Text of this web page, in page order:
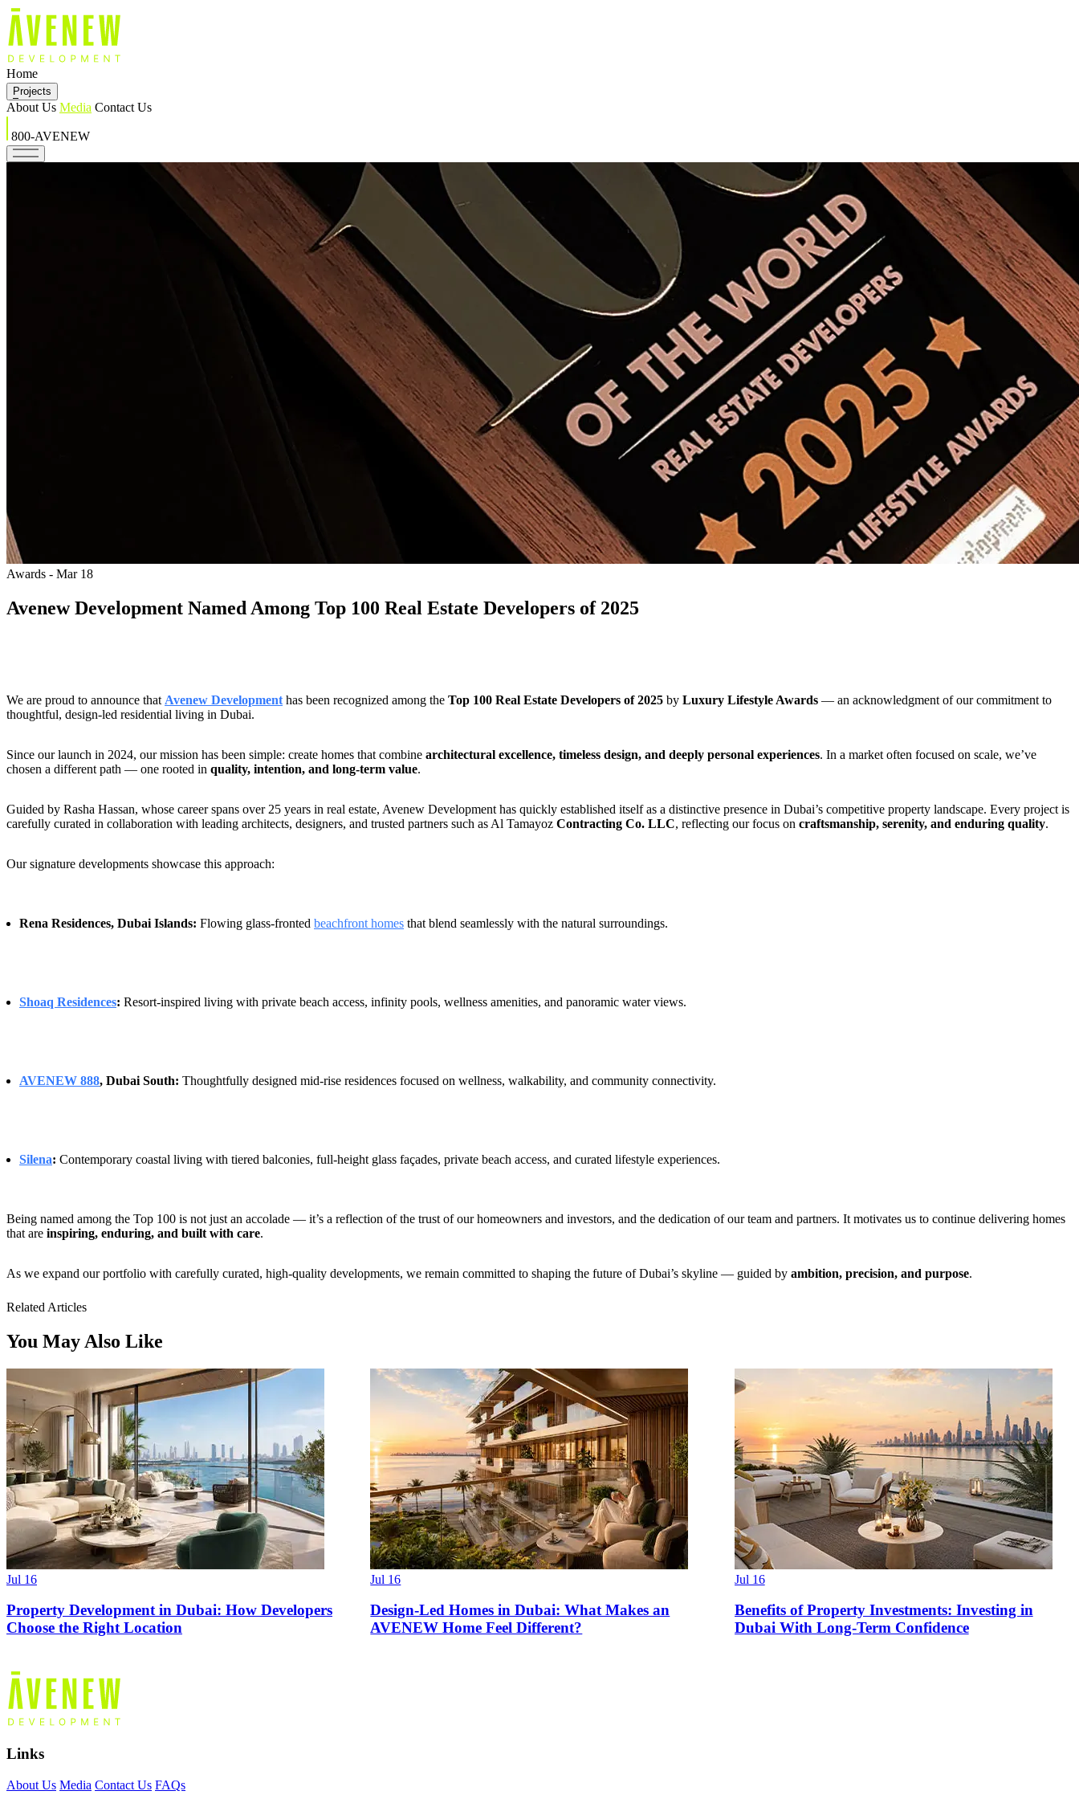
Home
Projects
About Us Media Contact Us
800-AVENEW
Awards - Mar 18
Avenew Development Named Among Top 100 Real Estate Developers of 2025
We are proud to announce that Avenew Development has been recognized among the Top 100 Real Estate Developers of 2025 by Luxury Lifestyle Awards — an acknowledgment of our commitment to
thoughtful, design-led residential living in Dubai.
Since our launch in 2024, our mission has been simple: create homes that combine architectural excellence, timeless design, and deeply personal experiences. In a market often focused on scale, we’ve
chosen a different path — one rooted in quality, intention, and long-term value.
Guided by Rasha Hassan, whose career spans over 25 years in real estate, Avenew Development has quickly established itself as a distinctive presence in Dubai’s competitive property landscape. Every project is
carefully curated in collaboration with leading architects, designers, and trusted partners such as Al Tamayoz Contracting Co. LLC, reflecting our focus on craftsmanship, serenity, and enduring quality.
Our signature developments showcase this approach:
Rena Residences, Dubai Islands: Flowing glass-fronted beachfront homes that blend seamlessly with the natural surroundings.
Shoaq Residences: Resort-inspired living with private beach access, infinity pools, wellness amenities, and panoramic water views.
AVENEW 888, Dubai South: Thoughtfully designed mid-rise residences focused on wellness, walkability, and community connectivity.
Silena: Contemporary coastal living with tiered balconies, full-height glass façades, private beach access, and curated lifestyle experiences.
Being named among the Top 100 is not just an accolade — it’s a reflection of the trust of our homeowners and investors, and the dedication of our team and partners. It motivates us to continue delivering homes
that are inspiring, enduring, and built with care.
As we expand our portfolio with carefully curated, high-quality developments, we remain committed to shaping the future of Dubai’s skyline — guided by ambition, precision, and purpose.
Related Articles
You May Also Like
Jul 16
Property Development in Dubai: How Developers
Choose the Right Location
Jul 16
Design-Led Homes in Dubai: What Makes an
AVENEW Home Feel Different?
Jul 16
Benefits of Property Investments: Investing in
Dubai With Long-Term Confidence
Links
About Us Media Contact Us FAQs